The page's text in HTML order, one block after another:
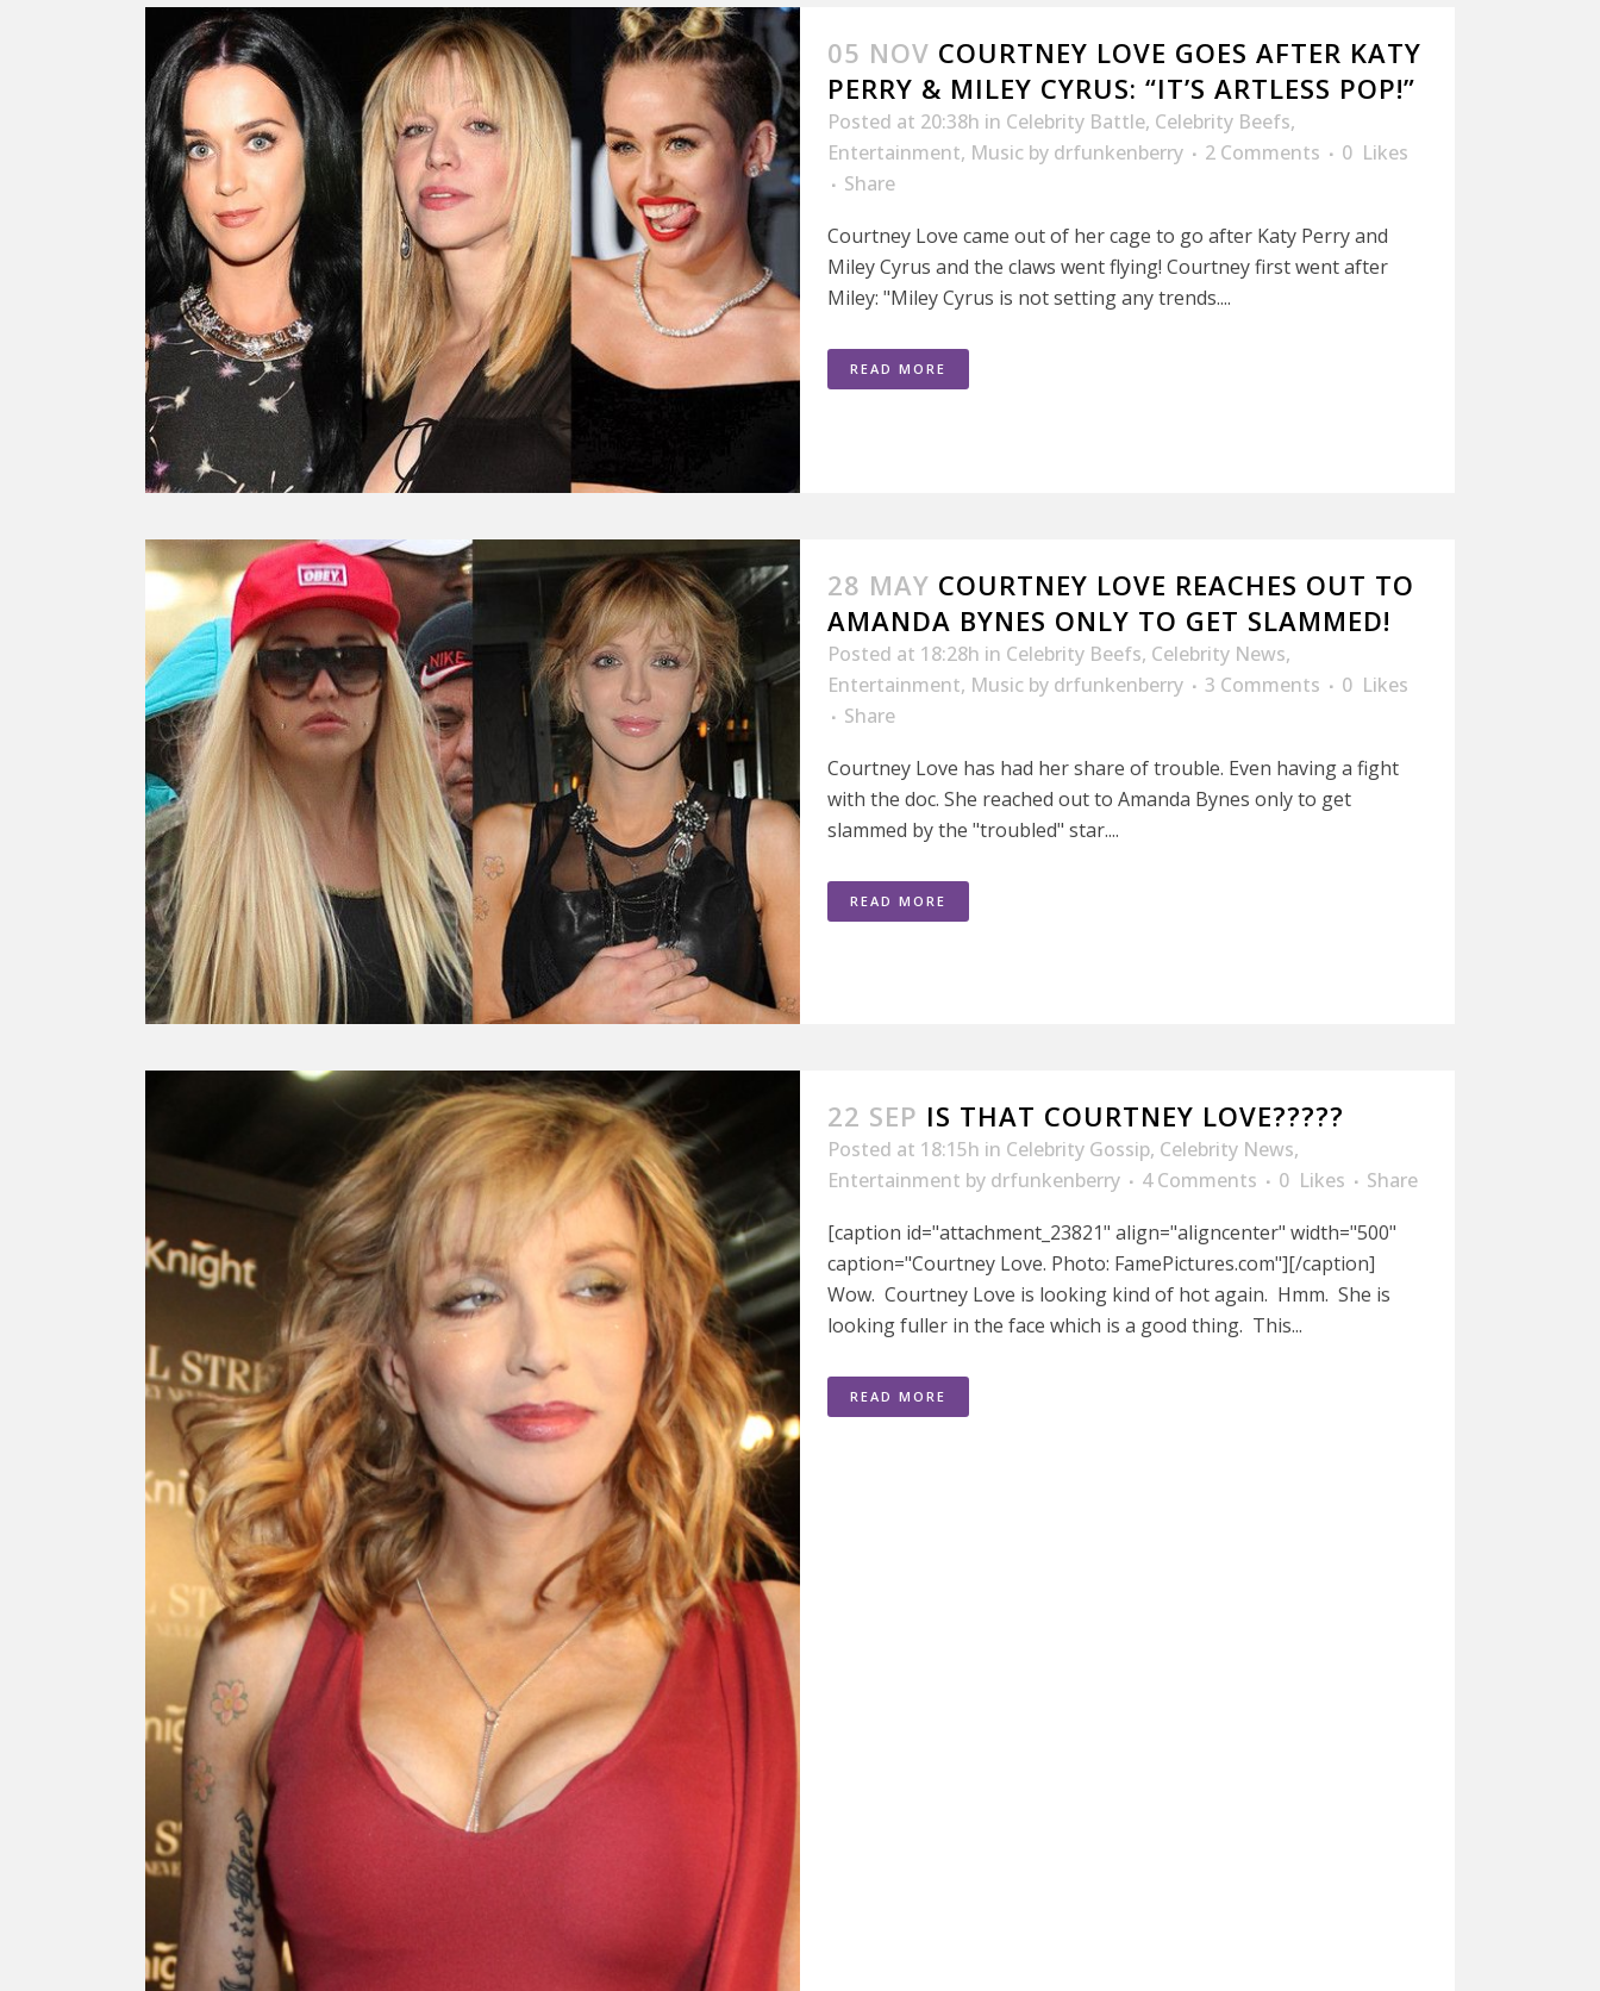
05 NOV COURTNEY LOVE GOES AFTER KATY
PERRY & MILEY CYRUS: “IT’S ARTLESS POP!”
Posted at 20:38h in Celebrity Battle, Celebrity Beefs,
Entertainment, Music by drfunkenberry 2 Comments 0 Likes
Share
Courtney Love came out of her cage to go after Katy Perry and
Miley Cyrus and the claws went flying! Courtney first went after
Miley: "Miley Cyrus is not setting any trends....
READ MORE
28 MAY COURTNEY LOVE REACHES OUT TO
AMANDA BYNES ONLY TO GET SLAMMED!
Posted at 18:28h in Celebrity Beefs, Celebrity News,
Entertainment, Music by drfunkenberry 3 Comments 0 Likes
Share
Courtney Love has had her share of trouble. Even having a fight
with the doc. She reached out to Amanda Bynes only to get
slammed by the "troubled" star....
READ MORE
22 SEP IS THAT COURTNEY LOVE?????
Posted at 18:15h in Celebrity Gossip, Celebrity News,
Entertainment by drfunkenberry 4 Comments 0 Likes
Share
[caption id="attachment_23821" align="aligncenter" width="500"
caption="Courtney Love. Photo: FamePictures.com"][/caption]
Wow. Courtney Love is looking kind of hot again. Hmm. She is
looking fuller in the face which is a good thing. This...
READ MORE